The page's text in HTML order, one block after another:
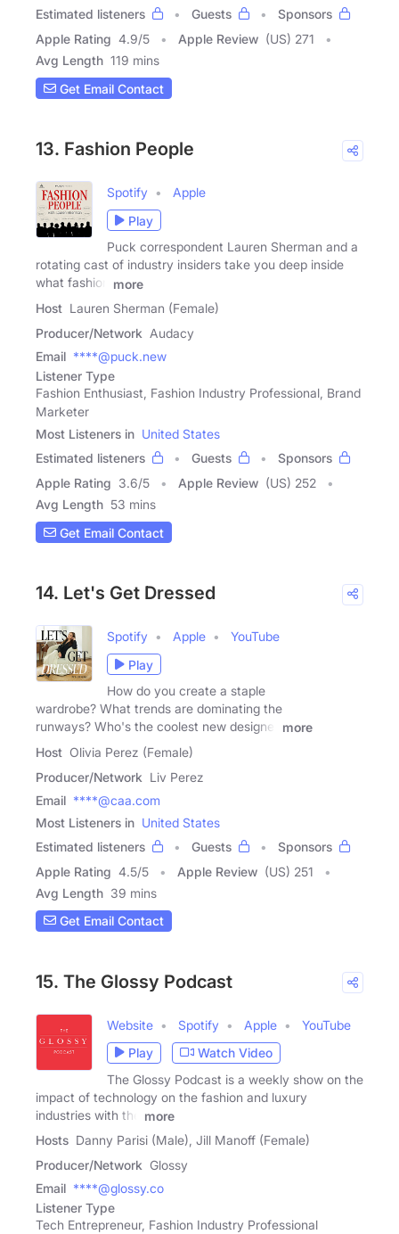
Estimated listeners Guests
Sponsors
Apple Rating 4.9/5 Apple Review (US) 271
Avg Length 119 mins
Get Email Contact
13. Fashion People
Spotify
Apple
Play
Puck correspondent Lauren Sherman and a
rotating cast of industry insiders take you deep inside
what fashion
more
Host Lauren Sherman (Female)
Producer/Network Audacy
Email ****@puck.new
Listener Type
Fashion Enthusiast, Fashion Industry Professional, Brand
Marketer
Most Listeners in United States
Estimated listeners
Guests
Sponsors
Apple Rating 3.6/5 Apple Review (US) 252
Avg Length 53 mins
Get Email Contact
14. Let's Get Dressed
Spotify Apple
YouTube
Play
How do you create a staple
wardrobe? What trends are dominating the
runways? Who's the coolest new designer
more
Host Olivia Perez (Female)
Producer/Network Liv Perez
Email ****@caa.com
Most Listeners in United States
Estimated listeners
Guests
Sponsors
Apple Rating 4.5/5 Apple Review (US) 251
Avg Length 39 mins
Get Email Contact
15. The Glossy Podcast
Website Spotify Apple
YouTube
Play
Watch Video
The Glossy Podcast is a weekly show on the
impact of technology on the fashion and luxury
industries with the
more
Hosts Danny Parisi (Male), Jill Manoff (Female)
Producer/Network Glossy
Email ****@glossy.co
Listener Type
Tech Entrepreneur, Fashion Industry Professional